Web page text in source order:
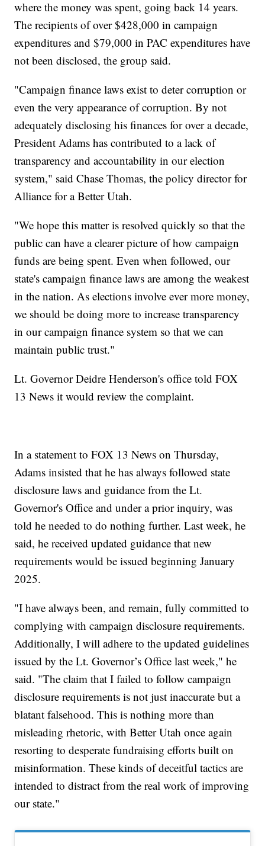
where the money was spent, going back 14 years.
The recipients of over $428,000 in campaign
expenditures and $79,000 in PAC expenditures have
not been disclosed, the group said.
"Campaign finance laws exist to deter corruption or
even the very appearance of corruption. By not
adequately disclosing his finances for over a decade,
President Adams has contributed to a lack of
transparency and accountability in our election
system," said Chase Thomas, the policy director for
Alliance for a Better Utah.
"We hope this matter is resolved quickly so that the
public can have a clearer picture of how campaign
funds are being spent. Even when followed, our
state's campaign finance laws are among the weakest
in the nation. As elections involve ever more money,
we should be doing more to increase transparency
in our campaign finance system so that we can
maintain public trust."
Lt. Governor Deidre Henderson's office told FOX
13 News it would review the complaint.
In a statement to FOX 13 News on Thursday,
Adams insisted that he has always followed state
disclosure laws and guidance from the Lt.
Governor's Office and under a prior inquiry, was
told he needed to do nothing further. Last week, he
said, he received updated guidance that new
requirements would be issued beginning January
2025.
"I have always been, and remain, fully committed to
complying with campaign disclosure requirements.
Additionally, I will adhere to the updated guidelines
issued by the Lt. Governor’s Office last week," he
said. "The claim that I failed to follow campaign
disclosure requirements is not just inaccurate but a
blatant falsehood. This is nothing more than
misleading rhetoric, with Better Utah once again
resorting to desperate fundraising efforts built on
misinformation. These kinds of deceitful tactics are
intended to distract from the real work of improving
our state."